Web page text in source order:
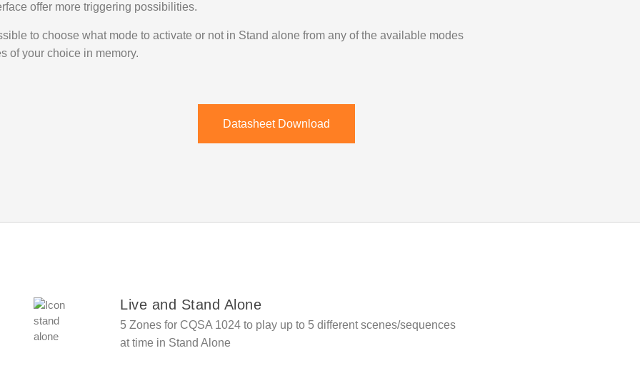
offer more triggering possibilities.
to choose what mode to activate or not in Stand alone from any of the available modes
of your choice in memory.
Datasheet Download
Live and Stand Alone
5 Zones for CQSA 1024 to play up to 5 different scenes/sequences
at time in Stand Alone